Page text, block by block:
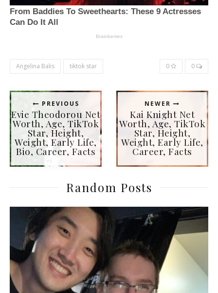
Angelina Balis tiktok star 0 0
PREVIOUS
Evie Theodorou Net
Worth, Age, TikTok
Star, Height,
Weight, Early Life,
Bio, Career, Facts
NEWER
Kai Knight Net
Worth, Age, TikTok
Star, Height,
Weight, Early Life,
Career, Facts
Random Posts